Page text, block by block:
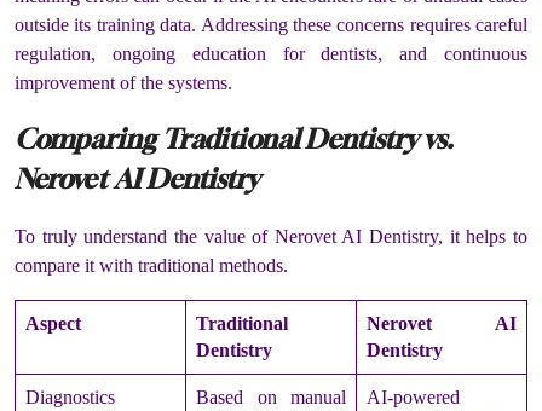
outside its training data. Addressing these concerns requires careful
regulation, ongoing education for dentists, and continuous
improvement of the systems.
Comparing Traditional Dentistry vs.
Nerovet AI Dentistry
To truly understand the value of Nerovet AI Dentistry, it helps to
compare it with traditional methods.
Aspect
Traditional
Dentistry
Nerovet AI
Dentistry
Diagnostics
Based on manual
AI-powered